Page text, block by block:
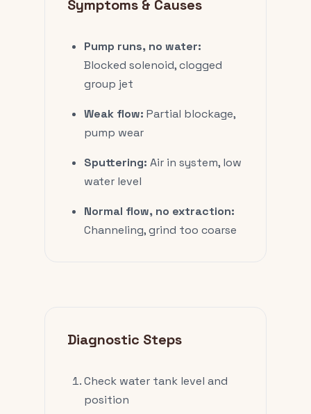
Symptoms & Causes
Pump runs, no water:
Blocked solenoid, clogged
group jet
Weak flow: Partial blockage,
pump wear
Sputtering: Air in system, low
water level
Normal flow, no extraction:
Channeling, grind too coarse
Diagnostic Steps
Check water tank level and
position